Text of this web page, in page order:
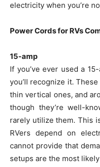
electricity when you’re
Power Cords for RVs
15-amp
If you’ve ever used a
you’ll recognize it.
thin vertical ones, and
though they’re well-
rarely utilize them. This
RVers depend on
cannot provide that
setups are the most